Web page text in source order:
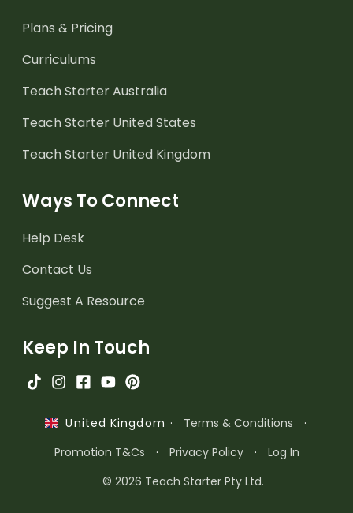
Plans & Pricing
Curriculums
Teach Starter Australia
Teach Starter United States
Teach Starter United Kingdom
Ways To Connect
Help Desk
Contact Us
Suggest A Resource
Keep In Touch
United Kingdom · Terms & Conditions
·
Promotion T&Cs
· Privacy Policy ·
Log In
© 2026 Teach Starter Pty Ltd.